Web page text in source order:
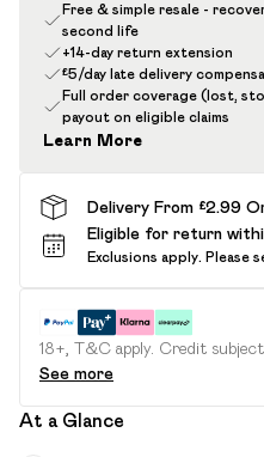
Free & simple resale -
second life
+14-day return extension
£5/day late delivery
Full order coverage (lost,
payout on eligible claims
Learn More
Delivery From £2.99
Eligible for return
Exclusions apply. Please
18+, T&C apply. Credit
See more
At a Glance